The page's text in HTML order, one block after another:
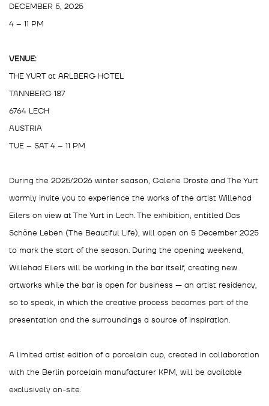
DECEMBER 5, 2025
4 – 11 PM
VENUE:
THE YURT at ARLBERG HOTEL
TANNBERG 187
6764 LECH
AUSTRIA
TUE – SAT 4 – 11 PM
During the 2025/2026 winter season, Galerie Droste and The Yurt
warmly invite you to experience the works of the artist Willehad
Eilers on view at The Yurt in Lech. The exhibition, entitled Das
Schöne Leben (The Beautiful Life), will open on 5 December 2025
to mark the start of the season. During the opening weekend,
Willehad Eilers will be working in the bar itself, creating new
artworks while the bar is open for business — an artist residency,
so to speak, in which the creative process becomes part of the
presentation and the surroundings a source of inspiration.
A limited artist edition of a porcelain cup, created in collaboration
with the Berlin porcelain manufacturer KPM, will be available
exclusively on-site.